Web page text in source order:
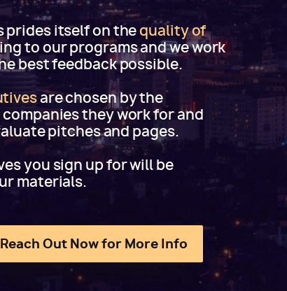
prides itself on thequality of
to our programs and we work
best feedback possible.
are chosen by the
they work for and
pitches and pages.
you sign up for will be
materials.
Out Now for More Info